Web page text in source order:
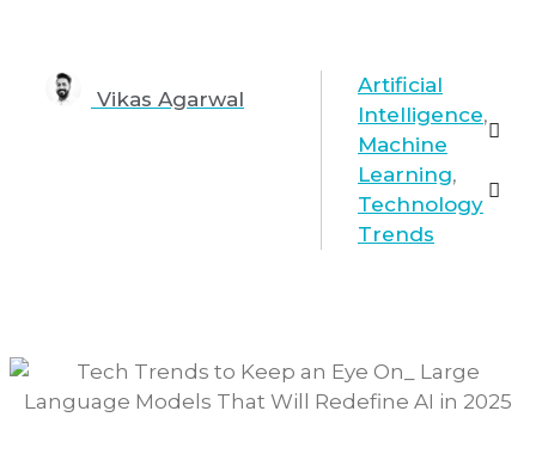
Vikas Agarwal
Artificial
Intelligence,
Machine
Learning,
Technology
Trends